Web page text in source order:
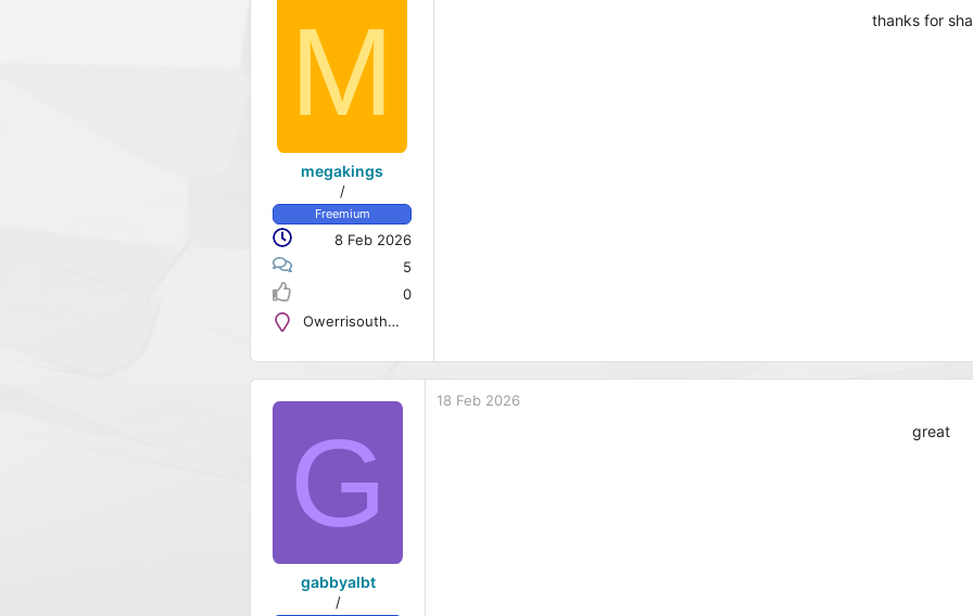
M
megakings
/
Freemium
8 Feb 2026
5
0
Owerrisouth@123
thanks for
G
gabbyalbt
/
18 Feb 2026
great